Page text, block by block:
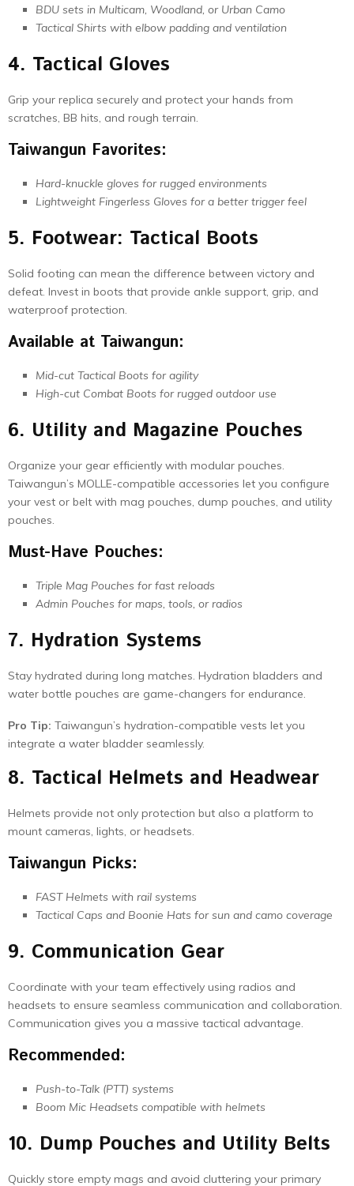
BDU sets in Multicam, Woodland, or Urban Camo
Tactical Shirts with elbow padding and ventilation
4. Tactical Gloves
Grip your replica securely and protect your hands from
scratches, BB hits, and rough terrain.
Taiwangun Favorites:
Hard-knuckle gloves for rugged environments
Lightweight Fingerless Gloves for a better trigger feel
5. Footwear: Tactical Boots
Solid footing can mean the difference between victory and
defeat. Invest in boots that provide ankle support, grip, and
waterproof protection.
Available at Taiwangun:
Mid-cut Tactical Boots for agility
High-cut Combat Boots for rugged outdoor use
6. Utility and Magazine Pouches
Organize your gear efficiently with modular pouches.
Taiwangun’s MOLLE-compatible accessories let you configure
your vest or belt with mag pouches, dump pouches, and utility
pouches.
Must-Have Pouches:
Triple Mag Pouches for fast reloads
Admin Pouches for maps, tools, or radios
7. Hydration Systems
Stay hydrated during long matches. Hydration bladders and
water bottle pouches are game-changers for endurance.
Pro Tip: Taiwangun’s hydration-compatible vests let you
integrate a water bladder seamlessly.
8. Tactical Helmets and Headwear
Helmets provide not only protection but also a platform to
mount cameras, lights, or headsets.
Taiwangun Picks:
FAST Helmets with rail systems
Tactical Caps and Boonie Hats for sun and camo coverage
9. Communication Gear
Coordinate with your team effectively using radios and
headsets to ensure seamless communication and collaboration.
Communication gives you a massive tactical advantage.
Recommended:
Push-to-Talk (PTT) systems
Boom Mic Headsets compatible with helmets
10. Dump Pouches and Utility Belts
Quickly store empty mags and avoid cluttering your primary